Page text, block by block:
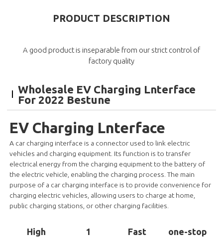
PRODUCT DESCRIPTION
A good product is inseparable from our strict control of
factory quality
Wholesale EV Charging Lnterface
For 2022 Bestune
EV Charging Lnterface
A car charging interface is a connector used to link electric
vehicles and charging equipment. Its function is to transfer
electrical energy from the charging equipment to the battery of
the electric vehicle, enabling the charging process. The main
purpose of a car charging interface is to provide convenience for
charging electric vehicles, allowing users to charge at home,
public charging stations, or other charging facilities.
High
1
Fast
one-stop